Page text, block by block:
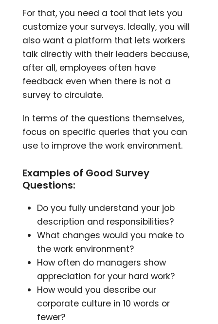
For that, you need a tool that lets you
customize your surveys. Ideally, you will
also want a platform that lets workers
talk directly with their leaders because,
after all, employees often have
feedback even when there is not a
survey to circulate.
In terms of the questions themselves,
focus on specific queries that you can
use to improve the work environment.
Examples of Good Survey
Questions:
Do you fully understand your job
description and responsibilities?
What changes would you make to
the work environment?
How often do managers show
appreciation for your hard work?
How would you describe our
corporate culture in 10 words or
fewer?